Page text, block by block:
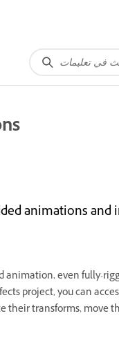
animations
animation, even fully-
project, you can
their transforms, move